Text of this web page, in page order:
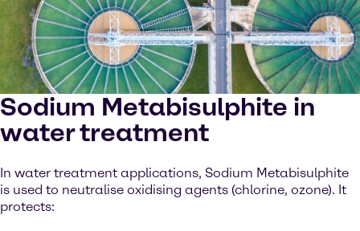
Sodium Metabisulphite in
water treatment
In water treatment applications, Sodium Metabisulphite
is used to neutralise oxidising agents (chlorine, ozone). It
protects: